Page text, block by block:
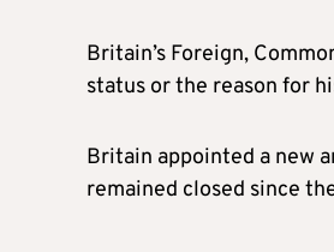
Britain’s Foreign,
status or the reason for
Britain appointed a new
remained closed since